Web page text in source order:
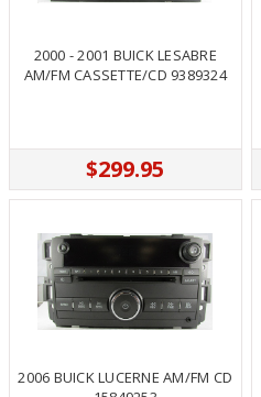
2000 - 2001 BUICK LESABRE
AM/FM CASSETTE/CD 9389324
$299.95
2006 BUICK LUCERNE AM/FM CD